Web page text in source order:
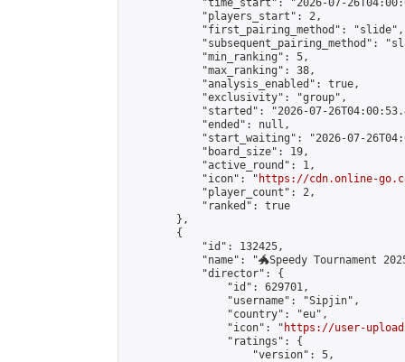
"time_start": "2026-07-
            "players_start": 2,
            "first_pairing_method": "slide",
"subsequent_pairing_method":
            "min_ranking": 5,
            "max_ranking": 38,
            "analysis_enabled": true,
            "exclusivity": "group",
"started": "2026-07-
            "ended": null,
"start_waiting": "2026-07-
            "board_size": 19,
            "active_round": 1,
            "icon": "
https://cdn.online-
            "player_count": 2,
            "ranked": true
        },
        {
            "id": 132425,
"name": "🐲Speedy Tournament
            "director": {
                "id": 629701,
                "username": "Sipjin",
                "country": "eu",
                "icon": "
https://user-
                "ratings": {
                    "version": 5,